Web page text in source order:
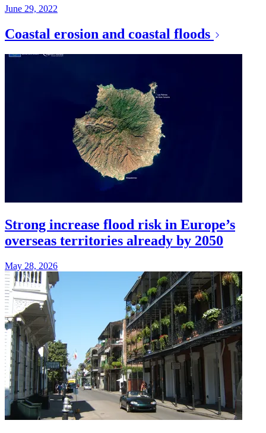
June 29, 2022
Coastal erosion and coastal floods
Strong increase flood risk in Europe’s
overseas territories already by 2050
May 28, 2026